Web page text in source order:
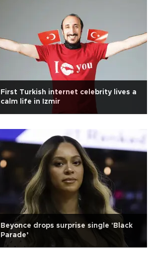
First Turkish internet celebrity lives a
calm life in Izmir
Beyonce drops surprise single 'Black
Parade’